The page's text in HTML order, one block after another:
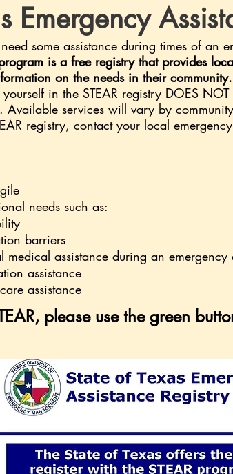
Emergency
some assistance during times of an
is a free registry that provides
on the needs in their community.
in the STEAR registry DOES
Available services will vary by
registry, contact your local
needs such as:
barriers
assistance during an emergency
assistance
assistance
please use the green